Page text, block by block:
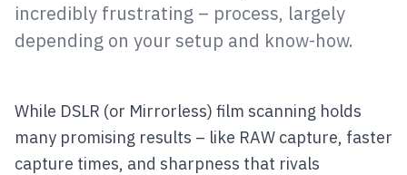
incredibly frustrating – process, largely
depending on your setup and know-how.
While DSLR (or Mirrorless) film scanning holds
many promising results – like RAW capture, faster
capture times, and sharpness that rivals